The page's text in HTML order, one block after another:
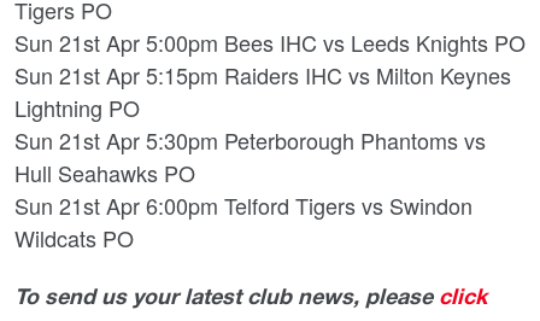
Tigers PO
Sun 21st Apr 5:00pm Bees IHC vs Leeds Knights PO
Sun 21st Apr 5:15pm Raiders IHC vs Milton Keynes
Lightning PO
Sun 21st Apr 5:30pm Peterborough Phantoms vs
Hull Seahawks PO
Sun 21st Apr 6:00pm Telford Tigers vs Swindon
Wildcats PO
To send us your latest club news, please click